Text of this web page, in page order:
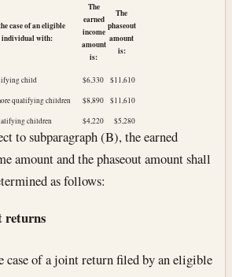
case of an eligible
individual with:
The
earned
income
amount
is:
The
phaseout
amount
is:
child $6,330
$11,610
qualifying children
$8,890
$11,610
children
$4,220 $5,280
to subparagraph (B), the earned
amount and the phaseout amount shall
as follows:
returns
case of a joint return filed by an eligible